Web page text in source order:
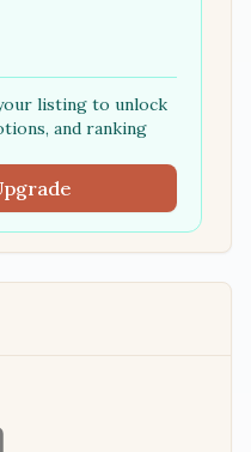
listing to unlock
and ranking